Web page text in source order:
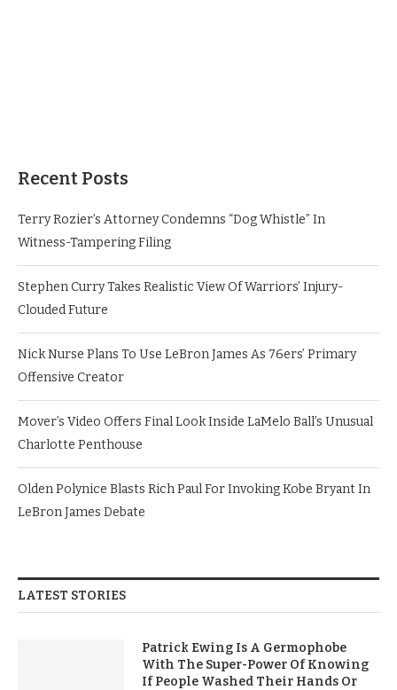
Recent Posts
Terry Rozier’s Attorney Condemns “Dog Whistle” In
Witness-Tampering Filing
Stephen Curry Takes Realistic View Of Warriors’ Injury-
Clouded Future
Nick Nurse Plans To Use LeBron James As 76ers’ Primary
Offensive Creator
Mover’s Video Offers Final Look Inside LaMelo Ball’s Unusual
Charlotte Penthouse
Olden Polynice Blasts Rich Paul For Invoking Kobe Bryant In
LeBron James Debate
LATEST STORIES
Patrick Ewing Is A Germophobe
With The Super-Power Of Knowing
If People Washed Their Hands Or